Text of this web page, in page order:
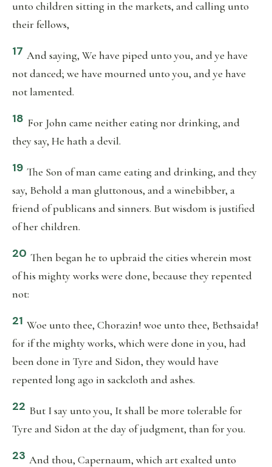
unto children sitting in the markets, and calling unto
their fellows,
17 And saying, We have piped unto you, and ye have
not danced; we have mourned unto you, and ye have
not lamented.
18 For John came neither eating nor drinking, and
they say, He hath a devil.
19 The Son of man came eating and drinking, and they
say, Behold a man gluttonous, and a winebibber, a
friend of publicans and sinners. But wisdom is justified
of her children.
20 Then began he to upbraid the cities wherein most
of his mighty works were done, because they repented
not:
21 Woe unto thee, Chorazin! woe unto thee, Bethsaida!
for if the mighty works, which were done in you, had
been done in Tyre and Sidon, they would have
repented long ago in sackcloth and ashes.
22 But I say unto you, It shall be more tolerable for
Tyre and Sidon at the day of judgment, than for you.
23 And thou, Capernaum, which art exalted unto